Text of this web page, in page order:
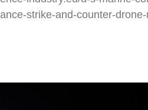
strike-and-counter-